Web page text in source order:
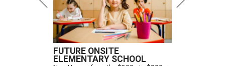
FUTURE ONSITE
ELEMENTARY SCHOOL